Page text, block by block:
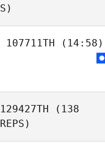
S)
107711TH (14:58)
129427TH (138
REPS)